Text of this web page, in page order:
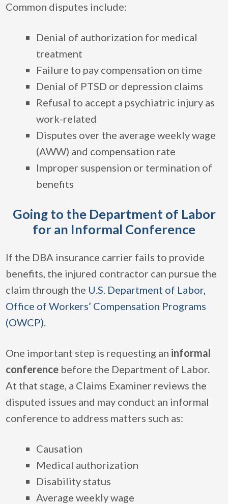
Common disputes include:
Denial of authorization for medical
treatment
Failure to pay compensation on time
Denial of PTSD or depression claims
Refusal to accept a psychiatric injury as
work-related
Disputes over the average weekly wage
(AWW) and compensation rate
Improper suspension or termination of
benefits
Going to the Department of Labor
for an Informal Conference
If the DBA insurance carrier fails to provide
benefits, the injured contractor can pursue the
claim through the U.S. Department of Labor,
Office of Workers’ Compensation Programs
(OWCP).
One important step is requesting an informal
conference before the Department of Labor.
At that stage, a Claims Examiner reviews the
disputed issues and may conduct an informal
conference to address matters such as:
Causation
Medical authorization
Disability status
Average weekly wage